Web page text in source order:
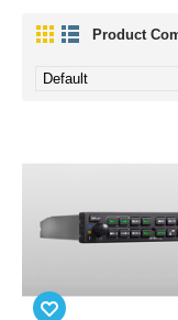
Product